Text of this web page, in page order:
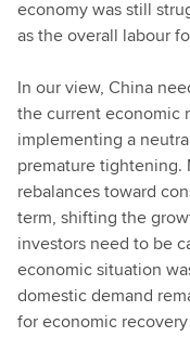
economy was still
as the overall labour
In our view, China
the current economic
implementing a
premature tightening.
rebalances toward
term, shifting the
investors need to be
economic situation
domestic demand
for economic